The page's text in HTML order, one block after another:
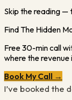
Skip the reading —
Find The Hidden
Free 30-min call
where the revenue
Book My Call →
I’ve booked the